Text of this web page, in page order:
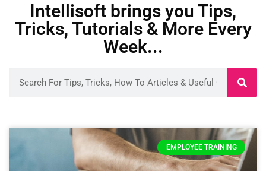
Intellisoft brings you Tips,
Tricks, Tutorials & More Every
Week...
EMPLOYEE TRAINING